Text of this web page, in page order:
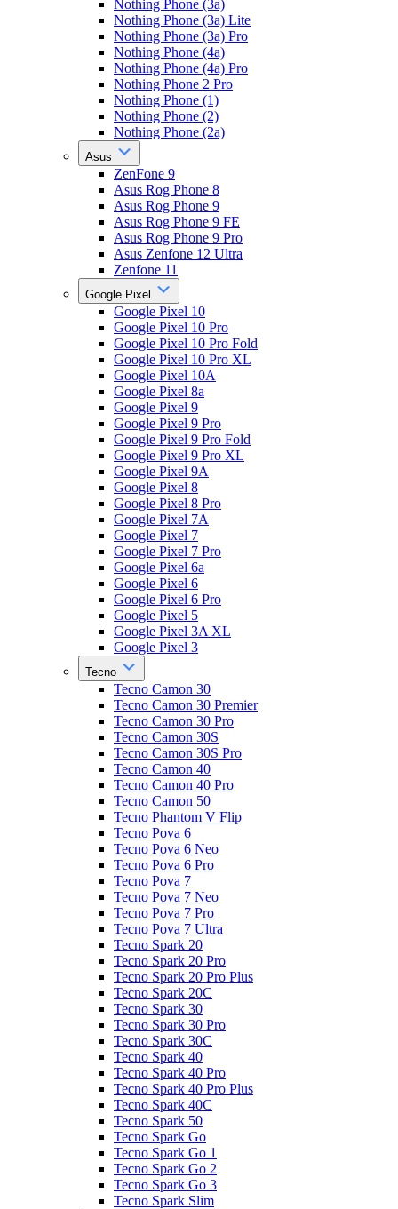
Nothing Phone (3a)
Nothing Phone (3a) Lite
Nothing Phone (3a) Pro
Nothing Phone (4a)
Nothing Phone (4a) Pro
Nothing Phone 2 Pro
Nothing Phone (1)
Nothing Phone (2)
Nothing Phone (2a)
Asus
ZenFone 9
Asus Rog Phone 8
Asus Rog Phone 9
Asus Rog Phone 9 FE
Asus Rog Phone 9 Pro
Asus Zenfone 12 Ultra
Zenfone 11
Google Pixel
Google Pixel 10
Google Pixel 10 Pro
Google Pixel 10 Pro Fold
Google Pixel 10 Pro XL
Google Pixel 10A
Google Pixel 8a
Google Pixel 9
Google Pixel 9 Pro
Google Pixel 9 Pro Fold
Google Pixel 9 Pro XL
Google Pixel 9A
Google Pixel 8
Google Pixel 8 Pro
Google Pixel 7A
Google Pixel 7
Google Pixel 7 Pro
Google Pixel 6a
Google Pixel 6
Google Pixel 6 Pro
Google Pixel 5
Google Pixel 3A XL
Google Pixel 3
Tecno
Tecno Camon 30
Tecno Camon 30 Premier
Tecno Camon 30 Pro
Tecno Camon 30S
Tecno Camon 30S Pro
Tecno Camon 40
Tecno Camon 40 Pro
Tecno Camon 50
Tecno Phantom V Flip
Tecno Pova 6
Tecno Pova 6 Neo
Tecno Pova 6 Pro
Tecno Pova 7
Tecno Pova 7 Neo
Tecno Pova 7 Pro
Tecno Pova 7 Ultra
Tecno Spark 20
Tecno Spark 20 Pro
Tecno Spark 20 Pro Plus
Tecno Spark 20C
Tecno Spark 30
Tecno Spark 30 Pro
Tecno Spark 30C
Tecno Spark 40
Tecno Spark 40 Pro
Tecno Spark 40 Pro Plus
Tecno Spark 40C
Tecno Spark 50
Tecno Spark Go
Tecno Spark Go 1
Tecno Spark Go 2
Tecno Spark Go 3
Tecno Spark Slim